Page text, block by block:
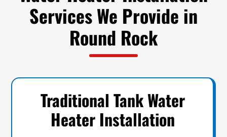
Services We Provide in
Round Rock
Traditional Tank Water
Heater Installation